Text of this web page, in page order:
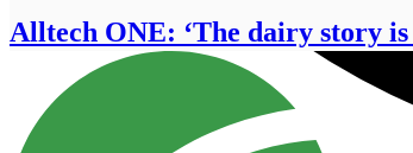
Alltech ONE: ‘The dairy story